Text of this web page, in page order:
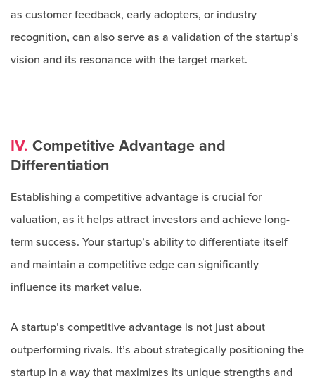
as customer feedback, early adopters, or industry
recognition, can also serve as a validation of the startup’s
vision and its resonance with the target market.
IV. Competitive Advantage and
Differentiation
Establishing a competitive advantage is crucial for
valuation, as it helps attract investors and achieve long-
term success. Your startup’s ability to differentiate itself
and maintain a competitive edge can significantly
influence its market value.
A startup’s competitive advantage is not just about
outperforming rivals. It’s about strategically positioning the
startup in a way that maximizes its unique strengths and